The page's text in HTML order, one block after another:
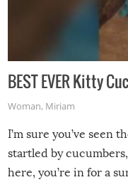
BEST EVER Kitty
Woman, Miriam
I’m sure you’ve seen
startled by
here, you’re in for a